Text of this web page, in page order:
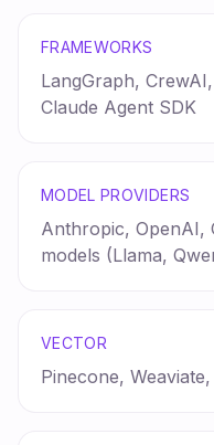
FRAMEWORKS
LangGraph,
Claude Agent SDK
MODEL PROVIDERS
Anthropic, OpenAI,
models (Llama,
VECTOR
Pinecone,